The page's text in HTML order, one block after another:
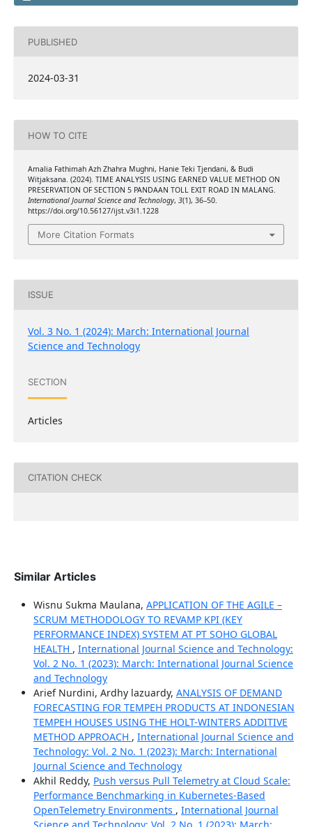
PUBLISHED
2024-03-31
HOW TO CITE
Amalia Fathimah Azh Zhahra Mughni, Hanie Teki Tjendani, & Budi
Witjaksana. (2024). TIME ANALYSIS USING EARNED VALUE METHOD ON
PRESERVATION OF SECTION 5 PANDAAN TOLL EXIT ROAD IN MALANG.
International Journal Science and Technology, 3(1), 36–50.
https://doi.org/10.56127/ijst.v3i1.1228
More Citation Formats
ISSUE
Vol. 3 No. 1 (2024): March: International Journal
Science and Technology
SECTION
Articles
CITATION CHECK
Similar Articles
Wisnu Sukma Maulana, APPLICATION OF THE AGILE –
SCRUM METHODOLOGY TO REVAMP KPI (KEY
PERFORMANCE INDEX) SYSTEM AT PT SOHO GLOBAL
HEALTH , International Journal Science and Technology:
Vol. 2 No. 1 (2023): March: International Journal Science
and Technology
Arief Nurdini, Ardhy lazuardy, ANALYSIS OF DEMAND
FORECASTING FOR TEMPEH PRODUCTS AT INDONESIAN
TEMPEH HOUSES USING THE HOLT-WINTERS ADDITIVE
METHOD APPROACH , International Journal Science and
Technology: Vol. 2 No. 1 (2023): March: International
Journal Science and Technology
Akhil Reddy, Push versus Pull Telemetry at Cloud Scale:
Performance Benchmarking in Kubernetes-Based
OpenTelemetry Environments , International Journal